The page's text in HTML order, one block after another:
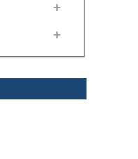
+
+